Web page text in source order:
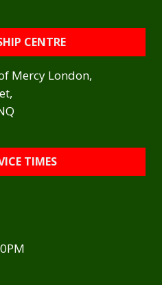
CENTRE
Mercy London,
TIMES